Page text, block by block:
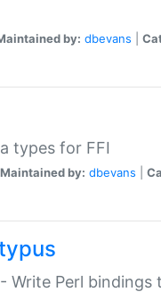
by: dbevans
types for FFI
Maintained by: dbevans
Write Perl bindings